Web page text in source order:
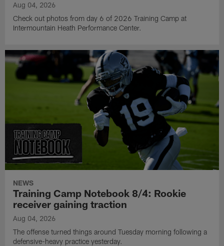
Aug 04, 2026
Check out photos from day 6 of 2026 Training Camp at
Intermountain Heath Performance Center.
NEWS
Training Camp Notebook 8/4: Rookie
receiver gaining traction
Aug 04, 2026
The offense turned things around Tuesday morning following a
defensive-heavy practice yesterday.